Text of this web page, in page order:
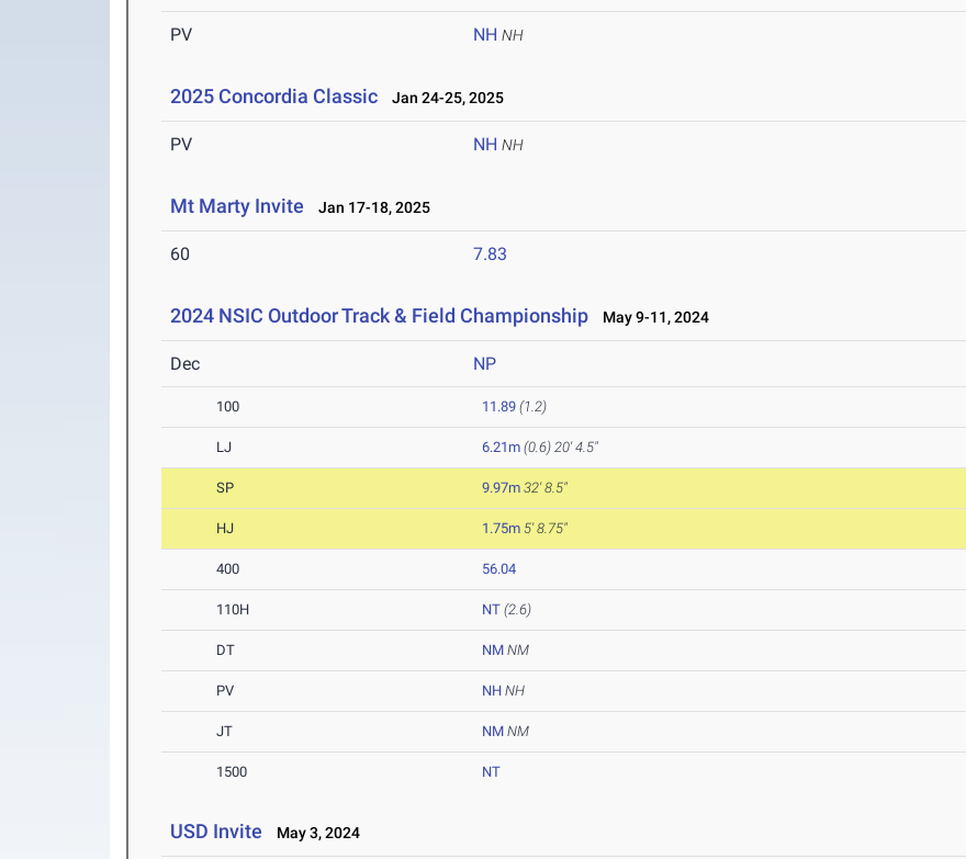
PV NH NH
2025 Concordia Classic Jan 24-25, 2025
PV NH NH
Mt Marty Invite Jan 17-18, 2025
60 7.83
2024 NSIC Outdoor Track & Field Championship May 9-11, 2024
Dec NP
100 11.89 (1.2)
LJ 6.21m (0.6)20' 4.5"
SP 9.97m 32' 8.5"
HJ 1.75m 5' 8.75"
400 56.04
110H NT (2.6)
DT NM NM
PV NH NH
JT NM NM
1500 NT
USD Invite May 3, 2024